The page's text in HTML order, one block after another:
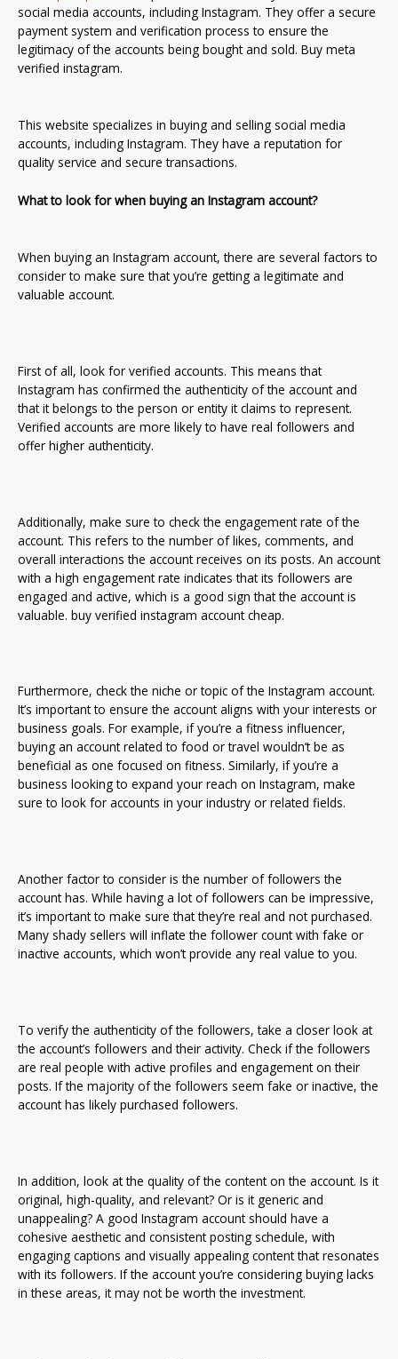
social media accounts, including Instagram. They offer a secure
payment system and verification process to ensure the
legitimacy of the accounts being bought and sold. Buy meta
verified instagram.
This website specializes in buying and selling social media
accounts, including Instagram. They have a reputation for
quality service and secure transactions.
What to look for when buying an Instagram account?
When buying an Instagram account, there are several factors to
consider to make sure that you’re getting a legitimate and
valuable account.
First of all, look for verified accounts. This means that
Instagram has confirmed the authenticity of the account and
that it belongs to the person or entity it claims to represent.
Verified accounts are more likely to have real followers and
offer higher authenticity.
Additionally, make sure to check the engagement rate of the
account. This refers to the number of likes, comments, and
overall interactions the account receives on its posts. An account
with a high engagement rate indicates that its followers are
engaged and active, which is a good sign that the account is
valuable. buy verified instagram account cheap.
Furthermore, check the niche or topic of the Instagram account.
It’s important to ensure the account aligns with your interests or
business goals. For example, if you’re a fitness influencer,
buying an account related to food or travel wouldn’t be as
beneficial as one focused on fitness. Similarly, if you’re a
business looking to expand your reach on Instagram, make
sure to look for accounts in your industry or related fields.
Another factor to consider is the number of followers the
account has. While having a lot of followers can be impressive,
it’s important to make sure that they’re real and not purchased.
Many shady sellers will inflate the follower count with fake or
inactive accounts, which won’t provide any real value to you.
To verify the authenticity of the followers, take a closer look at
the account’s followers and their activity. Check if the followers
are real people with active profiles and engagement on their
posts. If the majority of the followers seem fake or inactive, the
account has likely purchased followers.
In addition, look at the quality of the content on the account. Is it
original, high-quality, and relevant? Or is it generic and
unappealing? A good Instagram account should have a
cohesive aesthetic and consistent posting schedule, with
engaging captions and visually appealing content that resonates
with its followers. If the account you’re considering buying lacks
in these areas, it may not be worth the investment.